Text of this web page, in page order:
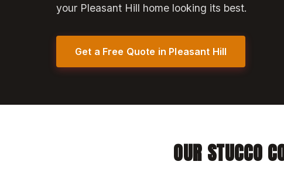
your Pleasant Hill home looking its best.
Get a Free Quote in Pleasant Hill
OUR STUCCO